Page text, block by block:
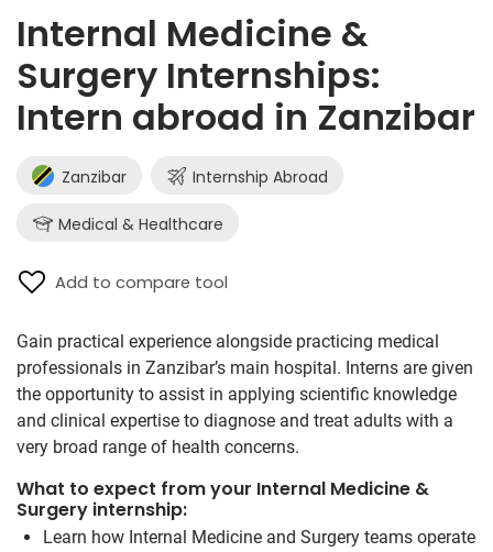
Internal Medicine &
Surgery Internships:
Intern abroad in Zanzibar
Zanzibar Internship Abroad
Medical & Healthcare
Add to compare tool
Gain practical experience alongside practicing medical
professionals in Zanzibar’s main hospital. Interns are given
the opportunity to assist in applying scientific knowledge
and clinical expertise to diagnose and treat adults with a
very broad range of health concerns.
What to expect from your Internal Medicine &
Surgery internship:
Learn how Internal Medicine and Surgery teams operate